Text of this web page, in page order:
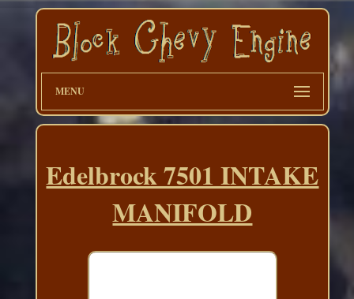
MENU
Edelbrock 7501 INTAKE
MANIFOLD